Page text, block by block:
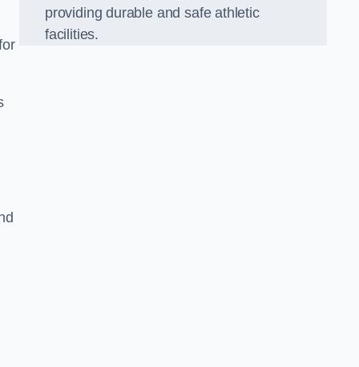
providing durable and safe athletic
facilities.